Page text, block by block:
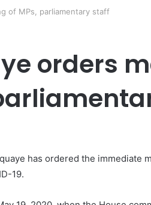
of MPs, parliamentary staff
orders
has ordered the immediate
19.